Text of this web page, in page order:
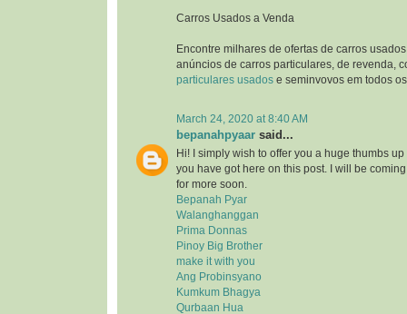
Carros Usados a Venda
Encontre milhares de ofertas de carros
anúncios de carros particulares, de revenda,
particulares usados e seminvovos em todos
March 24, 2020 at 8:40 AM
bepanahpyaar said...
Hi! I simply wish to offer you a huge thumbs
you have got here on this post. I will be
for more soon.
Bepanah Pyar
Walanghanggan
Prima Donnas
Pinoy Big Brother
make it with you
Ang Probinsyano
Kumkum Bhagya
Qurbaan Hua